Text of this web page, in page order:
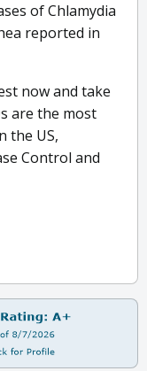
of Chlamydia
reported in
now and take
are the most
the US,
Control and